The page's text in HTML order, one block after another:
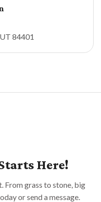
84401
tartsHere!
From grass to stone, big
or send a message.